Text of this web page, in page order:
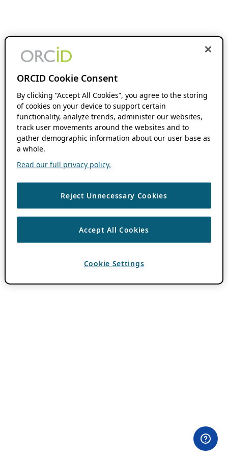
ORCID Cookie Consent
By clicking “Accept All Cookies”, you agree to the storing
of cookies on your device to support certain
functionality, analyze trends, administer our websites,
track user movements around the websites and to
gather demographic information about our user base as
a whole.
Read our full privacy policy.
Reject Unnecessary Cookies
Accept All Cookies
Cookie Settings